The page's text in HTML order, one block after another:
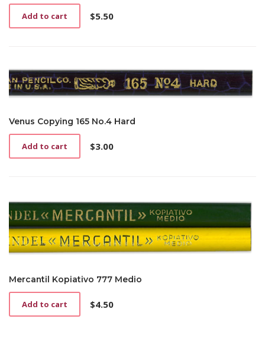
$5.50
Add to cart
Venus Copying 165 No.4 Hard
$3.00
Add to cart
Mercantil Kopiativo 777 Medio
$4.50
Add to cart